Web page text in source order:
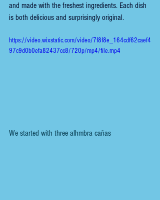
and made with the freshest ingredients. Each dish
is both delicious and surprisingly original.
https://video.wixstatic.com/video/7f8f8e_164cdf62caef4
97c9d0b0efa82437cc8/720p/mp4/file.mp4
We started with three alhmbra cañas